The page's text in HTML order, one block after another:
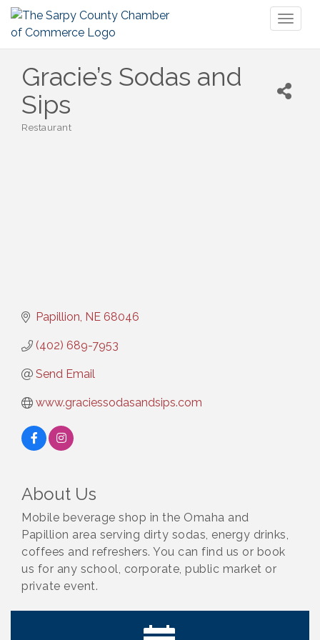
Gracie’s Sodas and
Sips
Restaurant
Papillion NE 68046
(402) 689-7953
Send Email
www.graciessodasandsips.com
About Us
Mobile beverage shop in the Omaha and
Papillion area serving dirty sodas, energy drinks,
coffees and refreshers. You can find us or book
us for any school, corporate, public market or
private event.
Cash Mob: Good Life Candle & Craft